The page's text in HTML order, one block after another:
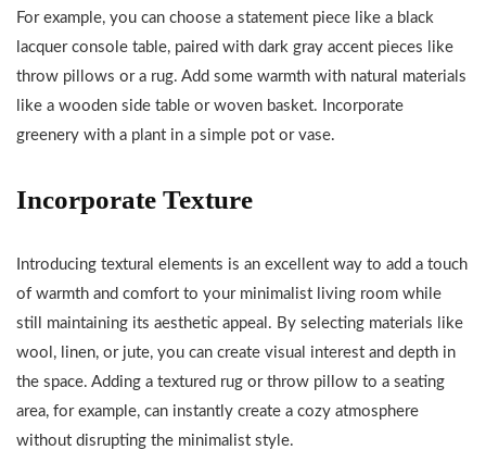
For example, you can choose a statement piece like a black
lacquer console table, paired with dark gray accent pieces like
throw pillows or a rug. Add some warmth with natural materials
like a wooden side table or woven basket. Incorporate
greenery with a plant in a simple pot or vase.
Incorporate Texture
Introducing textural elements is an excellent way to add a touch
of warmth and comfort to your minimalist living room while
still maintaining its aesthetic appeal. By selecting materials like
wool, linen, or jute, you can create visual interest and depth in
the space. Adding a textured rug or throw pillow to a seating
area, for example, can instantly create a cozy atmosphere
without disrupting the minimalist style.